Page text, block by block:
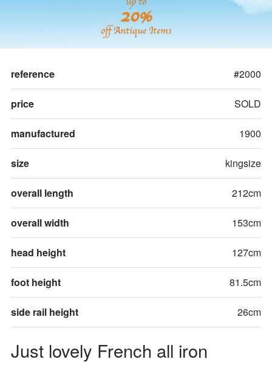
20%
off Antique Items
Just lovely French all iron
reference #2000
price SOLD
manufactured 1900
size kingsize
overall length 212cm
overall width 153cm
head height 127cm
foot height 81.5cm
side rail height 26cm